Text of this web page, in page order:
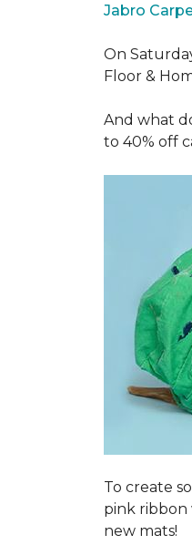
Jabro
On
Floor &
And what
to 40% off
To create
pink ribbon
new mats!